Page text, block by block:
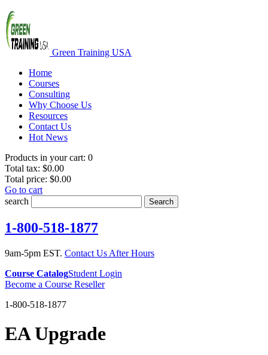
Green Training USA
Home
Courses
Consulting
Why Choose Us
Resources
Contact Us
Hot News
Products in your cart: 0
Total tax: $0.00
Total price: $0.00
Go to cart
search
Search
1-800-518-1877
9am-5pm EST. Contact Us After Hours
Course CatalogStudent Login
Become a Course Reseller
1-800-518-1877
EA Upgrade